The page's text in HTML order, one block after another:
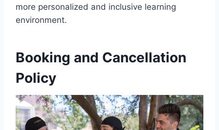
more personalized and inclusive learning
environment.
Booking and Cancellation
Policy